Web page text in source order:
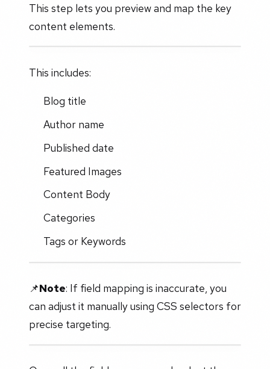
This step lets you preview and map the key
content elements.
This includes:
Blog title
Author name
Published date
Featured Images
Content Body
Categories
Tags or Keywords
📌Note: If field mapping is inaccurate, you
can adjust it manually using CSS selectors for
precise targeting.